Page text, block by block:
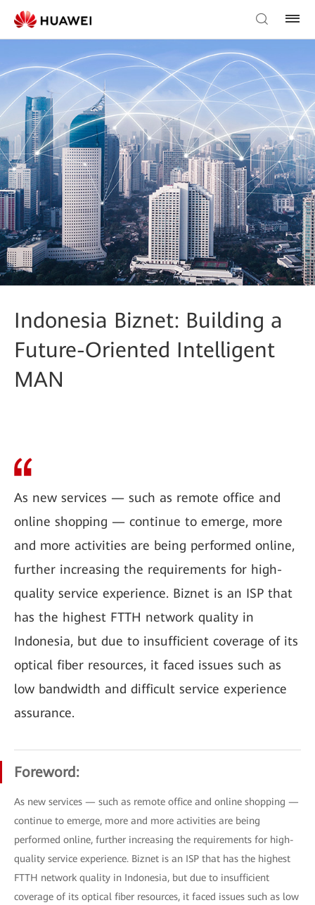
Indonesia Biznet: Building a
Future-Oriented Intelligent
MAN
As new services — such as remote office and
online shopping — continue to emerge, more
and more activities are being performed online,
further increasing the requirements for high-
quality service experience. Biznet is an ISP that
has the highest FTTH network quality in
Indonesia, but due to insufficient coverage of its
optical fiber resources, it faced issues such as
low bandwidth and difficult service experience
assurance.
Foreword:
As new services — such as remote office and online shopping —
continue to emerge, more and more activities are being
performed online, further increasing the requirements for high-
quality service experience. Biznet is an ISP that has the highest
FTTH network quality in Indonesia, but due to insufficient
coverage of its optical fiber resources, it faced issues such as low